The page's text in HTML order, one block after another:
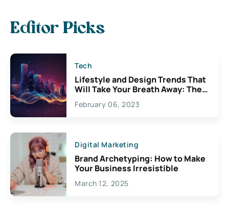
Editor Picks
Tech
Lifestyle and Design Trends That
Will Take Your Breath Away: The
Exciting Possibilities For
Creativity
February 06, 2023
Digital Marketing
Brand Archetyping: How to Make
Your Business Irresistible
March 12, 2025